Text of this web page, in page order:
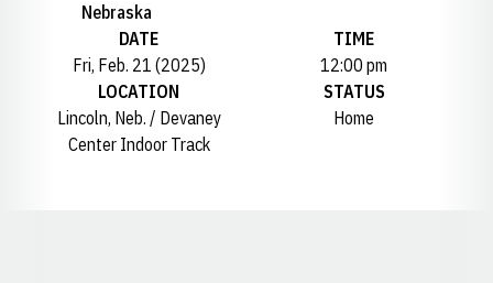
Nebraska
DATE
Fri, Feb. 21 (2025)
TIME
12:00 pm
LOCATION
Lincoln, Neb. / Devaney
Center Indoor Track
STATUS
Home